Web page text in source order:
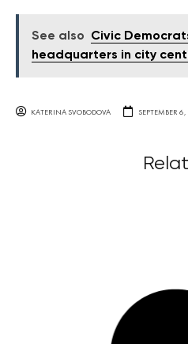
See also
Civic
headquarters in city
KATERINA SVOBODOVA SEPTEMBER